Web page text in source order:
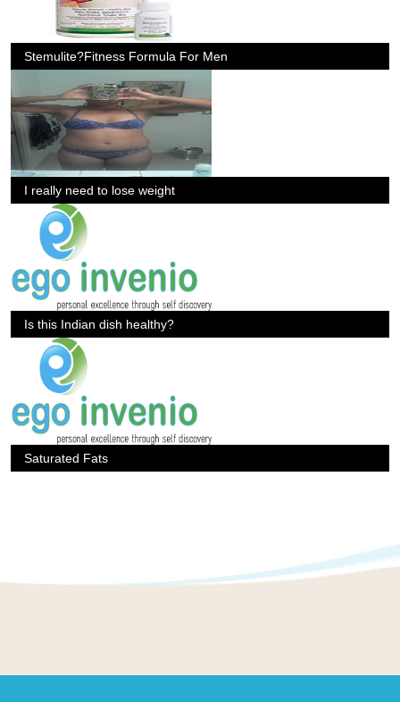
Stemulite?Fitness Formula For Men
I really need to lose weight
Is this Indian dish healthy?
Saturated Fats